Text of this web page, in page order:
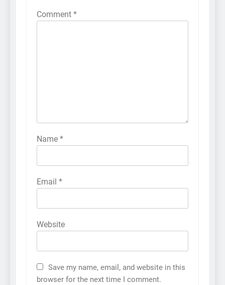
Comment *
Name *
Email *
Website
Save my name, email, and website in this
browser for the next time I comment.